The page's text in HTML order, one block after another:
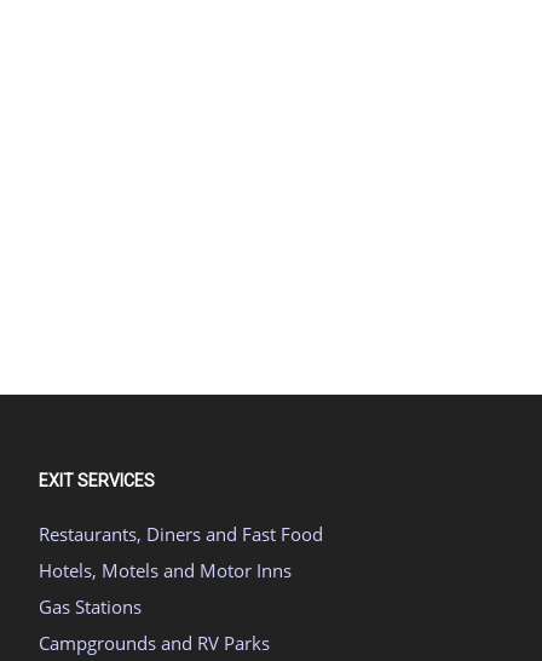
EXIT SERVICES
Restaurants, Diners and Fast Food
Hotels, Motels and Motor Inns
Gas Stations
Campgrounds and RV Parks